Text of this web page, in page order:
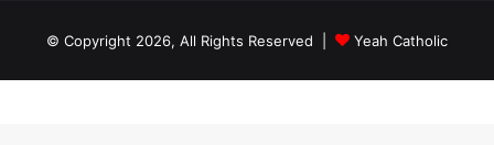
© Copyright 2026, All Rights Reserved | Yeah Catholic